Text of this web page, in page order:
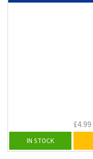
£4.99
IN STOCK